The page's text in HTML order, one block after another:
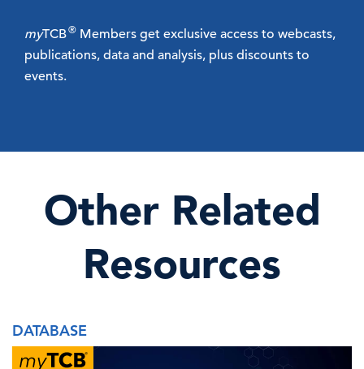
myTCB® Members get exclusive access to webcasts,
publications, data and analysis, plus discounts to
events.
Other Related
Resources
DATABASE